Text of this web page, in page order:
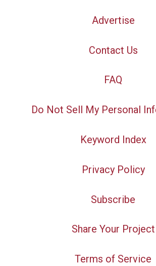
Advertise
Contact Us
FAQ
Do Not Sell My Personal
Keyword Index
Privacy Policy
Subscribe
Share Your Project
Terms of Service